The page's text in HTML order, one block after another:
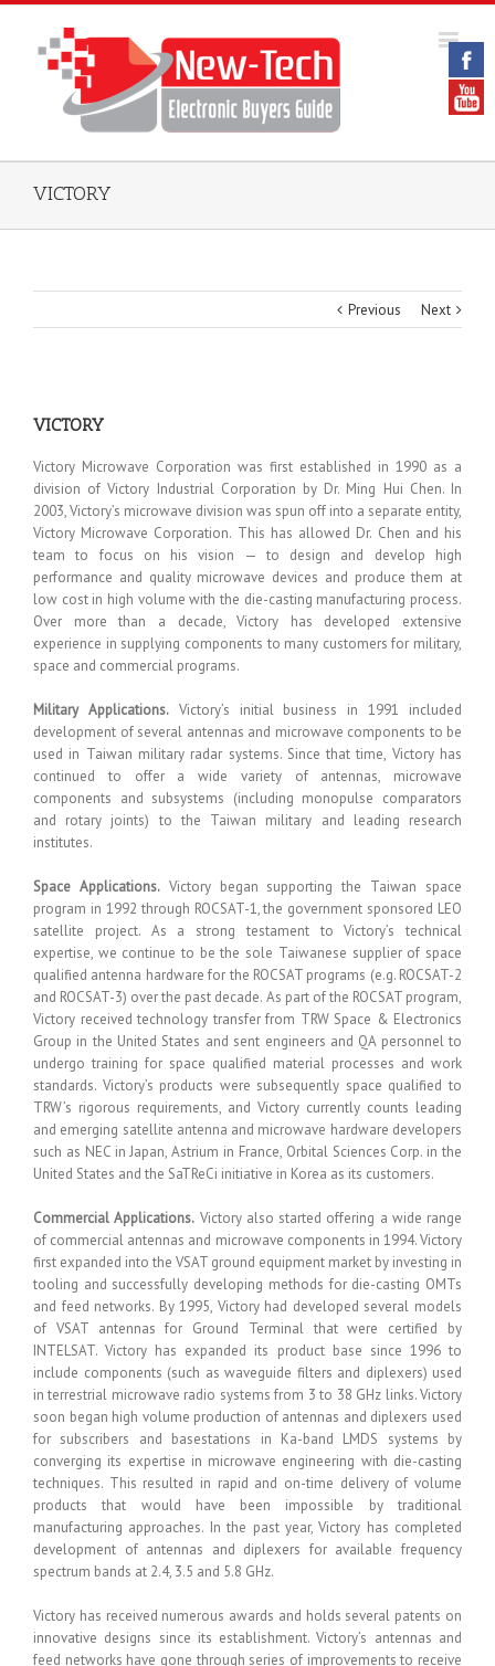
VICTORY
Previous Next
VICTORY
Victory Microwave Corporation was first established in 1990 as a
division of Victory Industrial Corporation by Dr. Ming Hui Chen. In
2003, Victory’s microwave division was spun off into a separate entity,
Victory Microwave Corporation. This has allowed Dr. Chen and his
team to focus on his vision — to design and develop high
performance and quality microwave devices and produce them at
low cost in high volume with the die-casting manufacturing process.
Over more than a decade, Victory has developed extensive
experience in supplying components to many customers for military,
space and commercial programs.
Military Applications.Victory’s initial business in 1991 included
development of several antennas and microwave components to be
used in Taiwan military radar systems. Since that time, Victory has
continued to offer a wide variety of antennas, microwave
components and subsystems (including monopulse comparators
and rotary joints) to the Taiwan military and leading research
institutes.
Space Applications.Victory began supporting the Taiwan space
program in 1992 through ROCSAT-1, the government sponsored LEO
satellite project. As a strong testament to Victory’s technical
expertise, we continue to be the sole Taiwanese supplier of space
qualified antenna hardware for the ROCSAT programs (e.g. ROCSAT-2
and ROCSAT-3) over the past decade. As part of the ROCSAT program,
Victory received technology transfer from TRW Space & Electronics
Group in the United States and sent engineers and QA personnel to
undergo training for space qualified material processes and work
standards. Victory’s products were subsequently space qualified to
TRW’s rigorous requirements, and Victory currently counts leading
and emerging satellite antenna and microwave hardware developers
such as NEC in Japan, Astrium in France, Orbital Sciences Corp. in the
United States and the SaTReCi initiative in Korea as its customers.
Commercial Applications. Victory also started offering a wide range
of commercial antennas and microwave components in 1994. Victory
first expanded into the VSAT ground equipment market by investing in
tooling and successfully developing methods for die-casting OMTs
and feed networks. By 1995, Victory had developed several models
of VSAT antennas for Ground Terminal that were certified by
INTELSAT. Victory has expanded its product base since 1996 to
include components (such as waveguide filters and diplexers) used
in terrestrial microwave radio systems from 3 to 38 GHz links. Victory
soon began high volume production of antennas and diplexers used
for subscribers and basestations in Ka-band LMDS systems by
converging its expertise in microwave engineering with die-casting
techniques. This resulted in rapid and on-time delivery of volume
products that would have been impossible by traditional
manufacturing approaches. In the past year, Victory has completed
development of antennas and diplexers for available frequency
spectrum bands at 2.4, 3.5 and 5.8 GHz.
Victory has received numerous awards and holds several patents on
innovative designs since its establishment. Victory’s antennas and
feed networks have gone through series of improvements to receive